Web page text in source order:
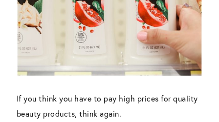
If you think you have to pay high prices for quality
beauty products, think again.